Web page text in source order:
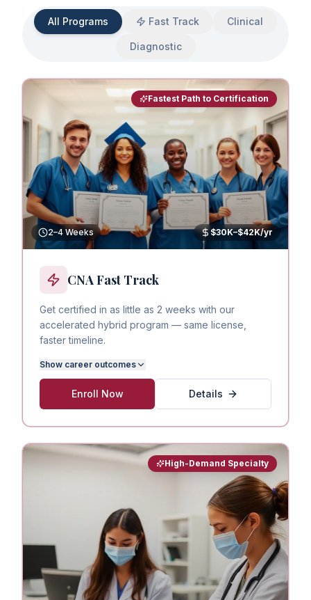
All Programs Fast Track Clinical
Diagnostic
Fastest Path to Certification
2–4 Weeks $30K–$42K/yr
CNA Fast Track
Get certified in as little as 2 weeks with our
accelerated hybrid program — same license,
faster timeline.
Show career outcomes
Enroll Now Details
High-Demand Specialty